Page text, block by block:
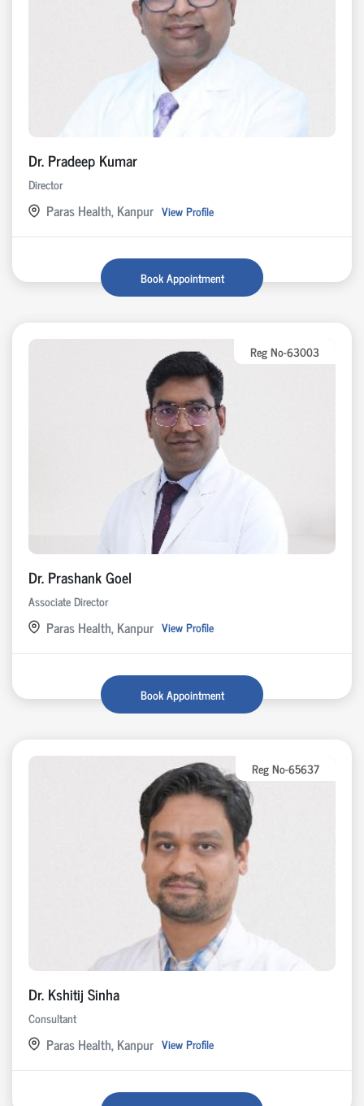
Dr. Pradeep Kumar
Director
Paras Health, Kanpur View Profile
Book Appointment
Reg No-63003
Dr. Prashank Goel
Associate Director
Paras Health, Kanpur View Profile
Book Appointment
Reg No-65637
Dr. Kshitij Sinha
Consultant
Paras Health, Kanpur View Profile